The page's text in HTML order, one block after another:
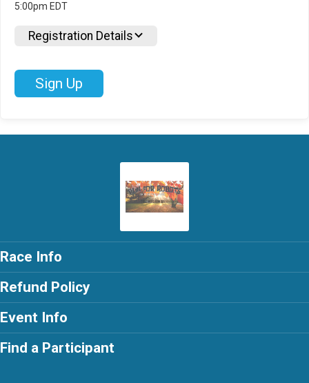
5:00pm EDT
Registration Details
Sign Up
Race Info
Refund Policy
Event Info
Find a Participant